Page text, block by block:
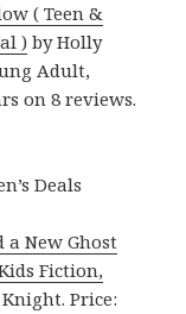
( Teen &
)by Holly
Adult,
on 8 reviews.
Deals
a New Ghost
Fiction,
Price: